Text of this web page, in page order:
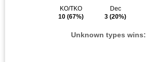
KO/TKO
10 (67%)
Dec
3 (20%)
Unknown types wins: